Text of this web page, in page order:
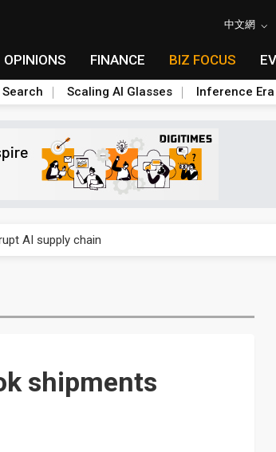
中文網
OPINIONS FINANCE BIZ FOCUS
Search Scaling AI Glasses Inference Era
AI supply chain
AI supply chain
shipments